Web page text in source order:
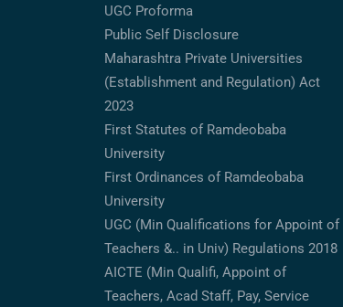
UGC Proforma
Public Self Disclosure
Maharashtra Private Universities
(Establishment and Regulation) Act
2023
First Statutes of Ramdeobaba
University
First Ordinances of Ramdeobaba
University
UGC (Min Qualifications for Appoint of
Teachers &.. in Univ) Regulations 2018
AICTE (Min Qualifi, Appoint of
Teachers, Acad Staff, Pay, Service